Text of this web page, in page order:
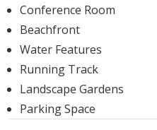
So, if you are looking
natural beauty, modern
Rimal Residences is the
payment options and
project a rarity and a
all.
Conference Room
Beachfront
Water Features
Running Track
Landscape Gardens
Parking Space